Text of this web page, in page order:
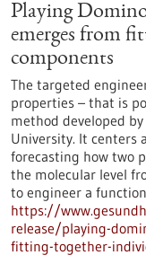
Playing
emerges from
components
The targeted
properties – that is
method developed
University. It centers
forecasting how two
the molecular level
to engineer a
https://
release/playing-
fitting-together-